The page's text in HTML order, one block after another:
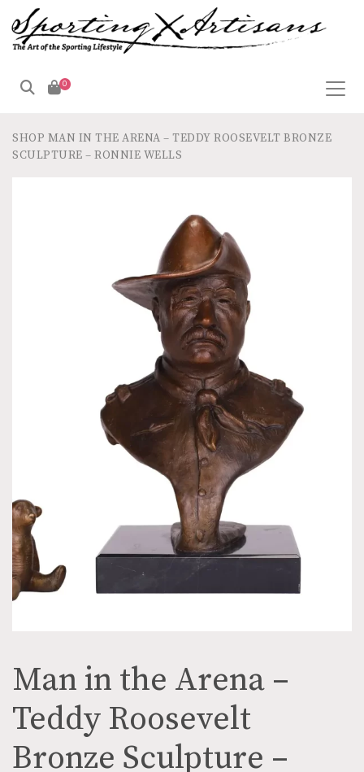
0
SHOP MAN IN THE ARENA – TEDDY ROOSEVELT BRONZE
SCULPTURE – RONNIE WELLS
Man in the Arena –
Teddy Roosevelt
Bronze Sculpture –